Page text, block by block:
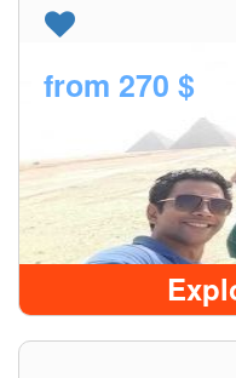
from 270 $